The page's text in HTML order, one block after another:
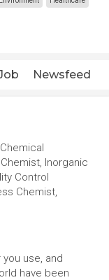
Newsfeed
Inorganic
Control
Chemist,
use, and
have been